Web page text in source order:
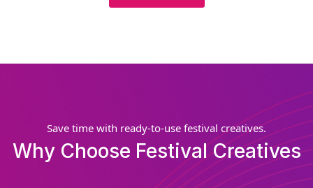
Save time with ready-to-use festival creatives.
Why Choose Festival Creatives